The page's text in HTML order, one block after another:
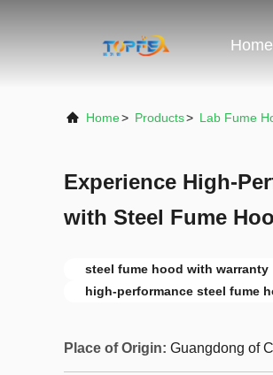
Home
Home> Products> Lab Fume
Experience High-
with Steel Fume
steel fume hood with warranty
high-performance steel fume
Place of Origin: Guangdong of